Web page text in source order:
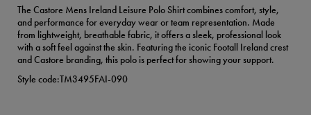
The Castore Mens Ireland Leisure Polo Shirt combines comfort, style,
and performance for everyday wear or team representation. Made
from lightweight, breathable fabric, it offers a sleek, professional look
with a soft feel against the skin. Featuring the iconic Footall Ireland crest
and Castore branding, this polo is perfect for showing your support.
Style code:TM3495FAI-090